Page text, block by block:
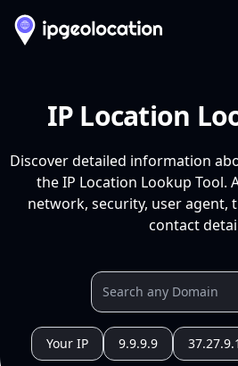
IP Location
Discover detailed information
the IP Location Lookup Tool.
network, security, user agent,
contact
Your IP 9.9.9.9